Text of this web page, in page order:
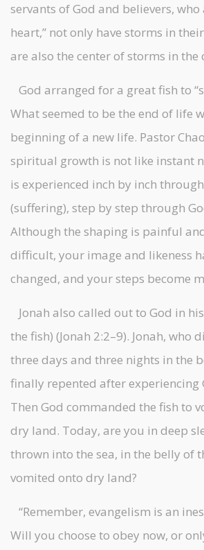
servants of God and believers,
heart,” not only have storms in
are also the center of storms in the
God arranged for a great fish to
What seemed to be the end of life
beginning of a new life. Pastor
spiritual growth is not like instant
is experienced inch by inch through
(suffering), step by step through
Although the shaping is painful
difficult, your image and likeness
changed, and your steps become
Jonah also called out to God in
the fish) (Jonah 2:2–9). Jonah, who
three days and three nights in the
finally repented after experiencing
Then God commanded the fish to
dry land. Today, are you in deep
thrown into the sea, in the belly of
vomited onto dry land?
“Remember, evangelism is an
Will you choose to obey now, or